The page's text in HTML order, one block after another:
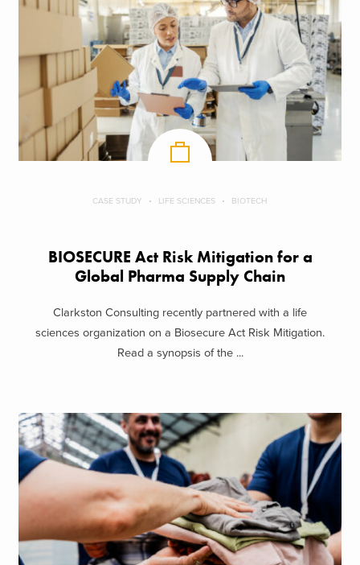
CASE STUDY LIFE SCIENCES BIOTECH
BIOSECURE Act Risk Mitigation for a
Global Pharma Supply Chain
Clarkston Consulting recently partnered with a life
sciences organization on a Biosecure Act Risk Mitigation.
Read a synopsis of the ...